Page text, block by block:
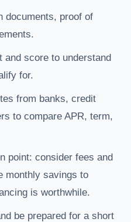
documents, proof of
and score to understand
for.
from banks, credit
to compare APR, term,
point: consider fees and
monthly savings to
is worthwhile.
be prepared for a short